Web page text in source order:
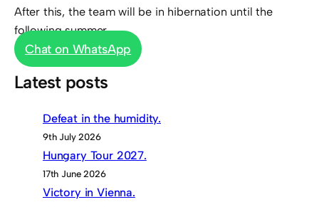
After this, the team will be in hibernation until the
following summer…
Chat on WhatsApp
Latest posts
Defeat in the humidity.
9th July 2026
Hungary Tour 2027.
17th June 2026
Victory in Vienna.